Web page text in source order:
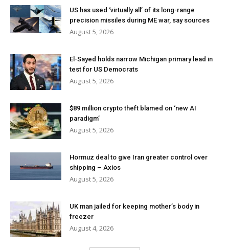
US has used ‘virtually all’ of its long-range
precision missiles during ME war, say sources
August 5, 2026
El-Sayed holds narrow Michigan primary lead in
test for US Democrats
August 5, 2026
$89 million crypto theft blamed on ‘new AI
paradigm’
August 5, 2026
Hormuz deal to give Iran greater control over
shipping – Axios
August 5, 2026
UK man jailed for keeping mother’s body in
freezer
August 4, 2026